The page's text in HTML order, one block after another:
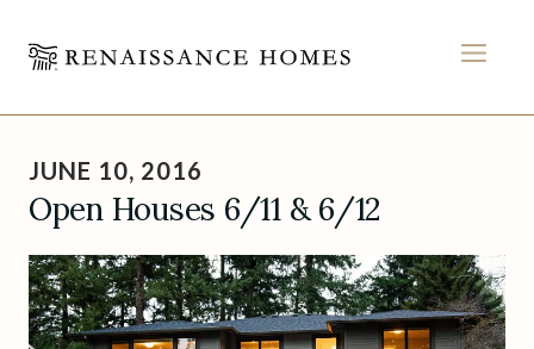
content
MENU
JUNE 10, 2016
Open Houses 6/11 & 6/12